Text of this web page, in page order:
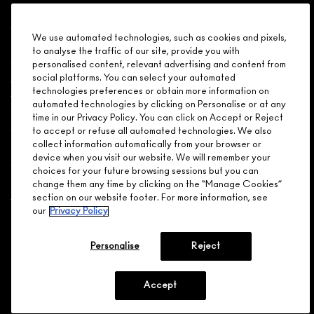
Need Help?
About Brand
Your M.A.C Store
Privacy & Terms
ENGLISH/FRANÇAIS
CHOOSE LOCATION
We use automated technologies, such as cookies and pixels,
to analyse the traffic of our site, provide you with
personalised content, relevant advertising and content from
social platforms. You can select your automated
technologies preferences or obtain more information on
automated technologies by clicking on Personalise or at any
time in our Privacy Policy. You can click on Accept or Reject
to accept or refuse all automated technologies. We also
collect information automatically from your browser or
device when you visit our website. We will remember your
choices for your future browsing sessions but you can
change them any time by clicking on the “Manage Cookies”
section on our website footer. For more information, see
our Privacy Policy
Personalise Reject
Accept